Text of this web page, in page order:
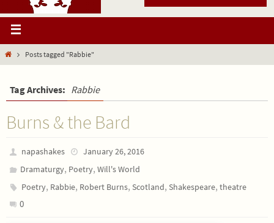
Posts tagged "Rabbie"
Tag Archives: Rabbie
Burns & the Bard
napashakes
January 26, 2016
Dramaturgy, Poetry,Will's World
Poetry, Rabbie, Robert Burns,Scotland,Shakespeare,theatre
0